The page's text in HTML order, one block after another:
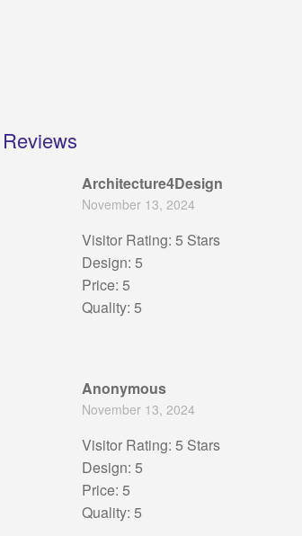
Reviews
Architecture4Design
November 13, 2024
Visitor Rating: 5 Stars
Design: 5
Price: 5
Quality: 5
Anonymous
November 13, 2024
Visitor Rating: 5 Stars
Design: 5
Price: 5
Quality: 5